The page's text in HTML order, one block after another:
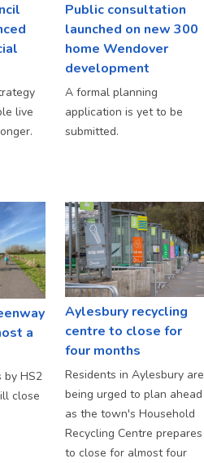
live
Public consultation
launched on new 300
home Wendover
development
A formal planning
application is yet to be
submitted.
a
by HS2
close
Aylesbury recycling
centre to close for
four months
Residents in Aylesbury are
being urged to plan ahead
as the town's Household
Recycling Centre prepares
to close for almost four